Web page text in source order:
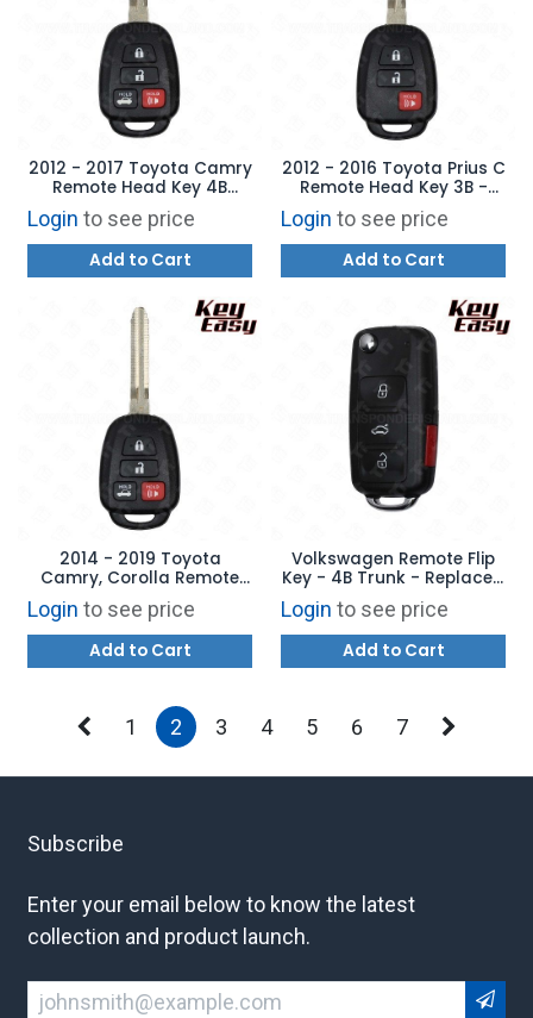
2012 - 2017 Toyota Camry
Remote Head Key 4B
Trunk - Replaces:
HYQ12BDM - G Chip -
AFTERMARKET
Login to see price
Add to Cart
2012 - 2016 Toyota Prius C
Remote Head Key 3B -
Replaces: HYQ12BDM - Non
Transponder -
AFTERMARKET
Login to see price
Add to Cart
2014 - 2019 Toyota
Camry, Corolla Remote
Head Key 4B Trunk -
Replaces: HYQ12BDM /
HYQ12BEL - AFTERMARKET
Login to see price
Add to Cart
Volkswagen Remote Flip
Key - 4B Trunk - Replaces:
5K0837202AK -
AFTERMARKET
Login to see price
Add to Cart
1 2 3 4 5 6 7
Subscribe
Enter your email below to know the latest
collection and product launch.